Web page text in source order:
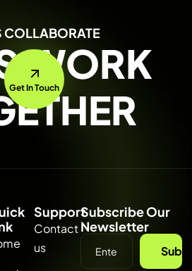
COLLABORATE
WORK
Get In Touch
Support
Contact
us
Subscribe Our
Newsletter